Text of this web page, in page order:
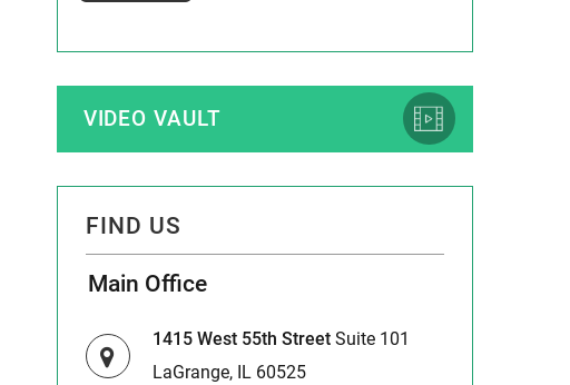
VIDEO VAULT
FIND US
Main Office
1415 West 55th StreetSuite 101
LaGrange, IL 60525